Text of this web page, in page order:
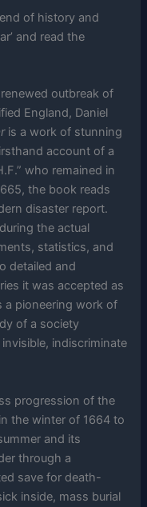
of history and
and read the
outbreak of
England, Daniel
is a work of stunning
account of a
who remained in
the book reads
disaster report.
the actual
statistics, and
detailed and
it was accepted as
a pioneering work of
of a society
indiscriminate
progression of the
the winter of 1664 to
and its
through a
save for death-
inside, mass burial